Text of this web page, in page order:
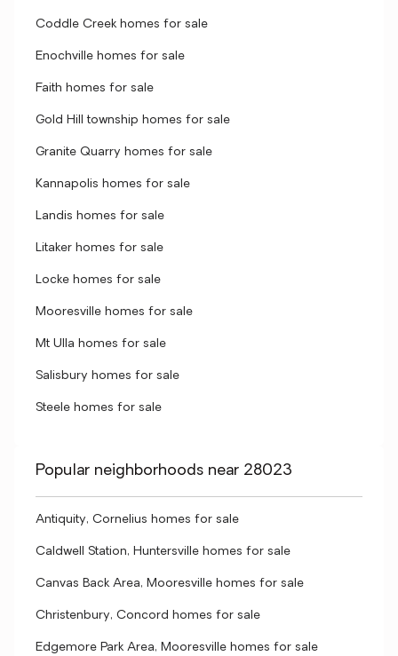
Coddle Creek homes for sale
Enochville homes for sale
Faith homes for sale
Gold Hill township homes for sale
Granite Quarry homes for sale
Kannapolis homes for sale
Landis homes for sale
Litaker homes for sale
Locke homes for sale
Mooresville homes for sale
Mt Ulla homes for sale
Salisbury homes for sale
Steele homes for sale
Popular neighborhoods near 28023
Antiquity, Cornelius homes for sale
Caldwell Station, Huntersville homes for sale
Canvas Back Area, Mooresville homes for sale
Christenbury, Concord homes for sale
Edgemore Park Area, Mooresville homes for sale